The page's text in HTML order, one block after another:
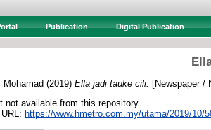
Publication Digital Publication
Mohamad (2019) Ella jadi tauke cili.
[Newspaper /
not available from this repository.
https://www.hmetro.com.my/utama/2019/10/